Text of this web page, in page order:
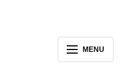
MENU